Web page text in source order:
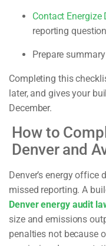
Contact Energize
reporting
Prepare
Completing this
later, and gives your
December.
How to
Denver and
Denver’s energy office
missed reporting. A
Denver energy audit
size and emissions
penalties not because